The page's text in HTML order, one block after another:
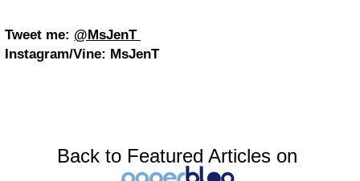
Tweet me: @MsJenT
Instagram/Vine: MsJenT
Back to Featured Articles on